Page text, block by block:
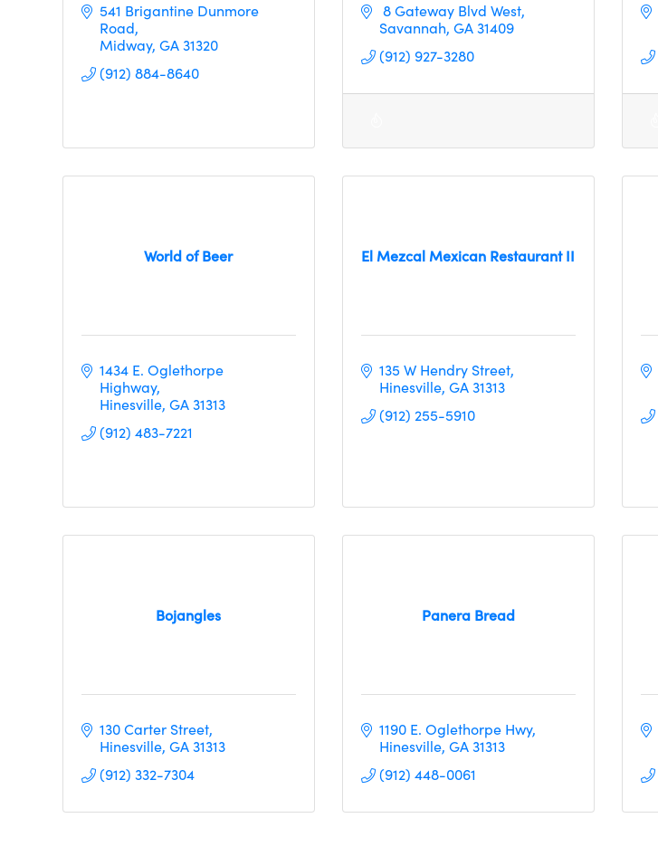
541 Brigantine Dunmore
Road
Midway GA 31320
(912) 884-8640
8 Gateway Blvd West
Savannah GA31409
(912) 927-3280
World of Beer
1434 E. Oglethorpe
Highway
Hinesville GA 31313
(912) 483-7221
El Mezcal Mexican Restaurant II
135 W Hendry Street
Hinesville GA31313
(912) 255-5910
Bojangles
130 Carter Street
Hinesville GA 31313
(912) 332-7304
Panera Bread
1190 E. Oglethorpe Hwy
Hinesville GA31313
(912) 448-0061